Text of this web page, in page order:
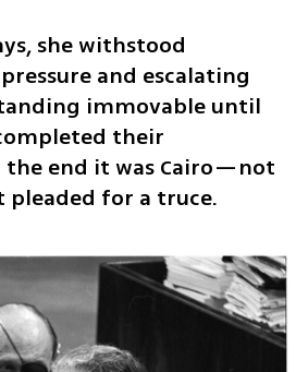
she withstood
and escalating
immovable until
their
end it was Cairo—not
for a truce.